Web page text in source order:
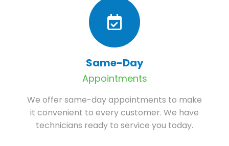
Same-Day
Appointments
We offer same-day appointments to make
it convenient to every customer. We have
technicians ready to service you today.